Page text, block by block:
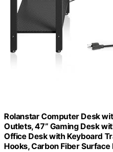
Rolanstar Computer Desk
Outlets, 47” Gaming Desk
Office Desk with Keyboard
Hooks, Carbon Fiber Surface